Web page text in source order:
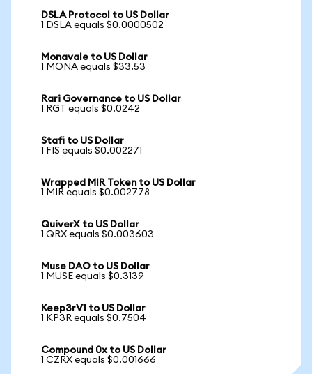
DSLA Protocol to US Dollar
1 DSLA equals $0.0000502
Monavale to US Dollar
1 MONA equals $33.53
Rari Governance to US Dollar
1 RGT equals $0.0242
Stafi to US Dollar
1 FIS equals $0.002271
Wrapped MIR Token to US Dollar
1 MIR equals $0.002778
QuiverX to US Dollar
1 QRX equals $0.003603
Muse DAO to US Dollar
1 MUSE equals $0.3139
Keep3rV1 to US Dollar
1 KP3R equals $0.7504
Compound 0x to US Dollar
1 CZRX equals $0.001666